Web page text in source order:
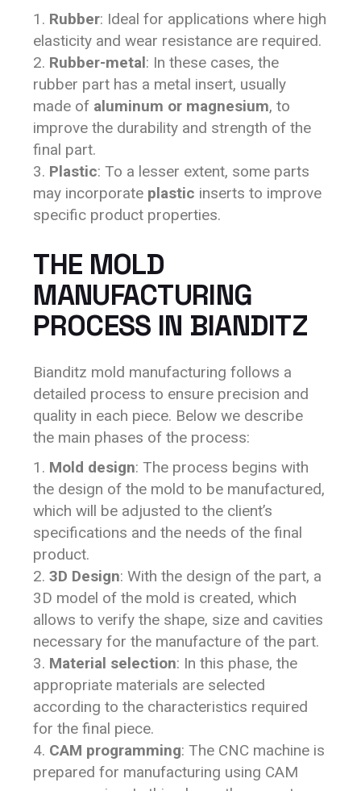
Rubber: Ideal for applications where high
elasticity and wear resistance are required.
Rubber-metal: In these cases, the
rubber part has a metal insert, usually
made of aluminum or magnesium, to
improve the durability and strength of the
final part.
Plastic: To a lesser extent, some parts
may incorporate plastic inserts to improve
specific product properties.
THE MOLD
MANUFACTURING
PROCESS IN BIANDITZ
Bianditz mold manufacturing follows a
detailed process to ensure precision and
quality in each piece. Below we describe
the main phases of the process:
Mold design: The process begins with
the design of the mold to be manufactured,
which will be adjusted to the client’s
specifications and the needs of the final
product.
3D Design: With the design of the part, a
3D model of the mold is created, which
allows to verify the shape, size and cavities
necessary for the manufacture of the part.
Material selection: In this phase, the
appropriate materials are selected
according to the characteristics required
for the final piece.
CAM programming: The CNC machine is
prepared for manufacturing using CAM